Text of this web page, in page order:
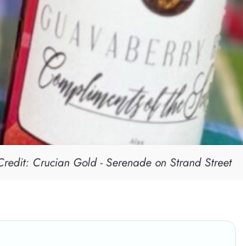
Crucian Gold - Serenade on Strand Street